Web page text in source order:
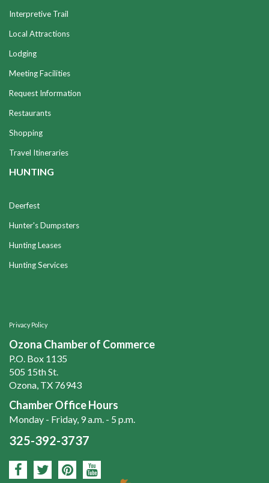
Interpretive Trail
Local Attractions
Lodging
Meeting Facilities
Request Information
Restaurants
Shopping
Travel Itineraries
HUNTING
Deerfest
Hunter's Dumpsters
Hunting Leases
Hunting Services
Privacy Policy
Ozona Chamber of Commerce
P.O. Box 1135
505 15th St.
Ozona, TX 76943
Chamber Office Hours
Monday - Friday, 9 a.m. - 5 p.m.
325-392-3737